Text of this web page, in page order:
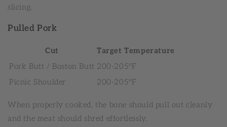
slicing.
Pulled Pork
Cut
Target Temperature
Pork Butt / Boston Butt 200-205°F
Picnic Shoulder
200-205°F
When properly cooked, the bone should pull out cleanly
and the meat should shred effortlessly.